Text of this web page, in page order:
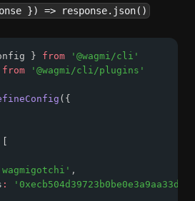
}) => response.json()
} from
'@wagmi/cli'
from '@wagmi/cli/plugins'
({
,
: